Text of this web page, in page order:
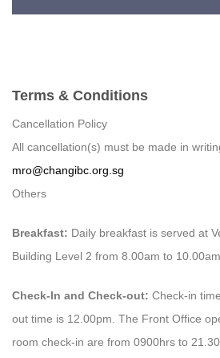
Terms & Conditions
Cancellation Policy
All cancellation(s) must be made in
mro@changibc.org.sg
Others
Breakfast: Daily breakfast is served at
Building Level 2 from 8.00am to
Check-In and Check-out: Check-in
out time is 12.00pm. The Front Office
room check-in are from 0900hrs to